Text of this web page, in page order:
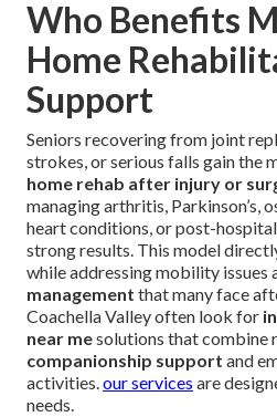
Who Benefits
Home
Support
Seniors recovering from joint
strokes, or serious falls gain the
home rehab after injury or
managing arthritis, Parkinson’s,
heart conditions, or post-
strong results. This model
while addressing mobility issues
management that many face
Coachella Valley often look for
near mesolutions that combine
companionship support and
activities.our services are
needs.